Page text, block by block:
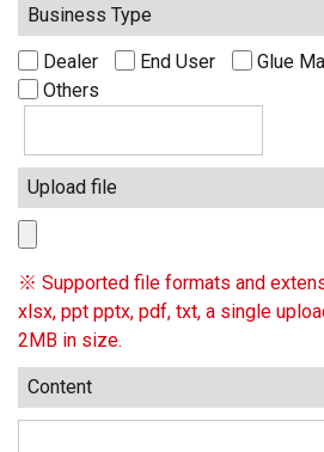
Business Type
Dealer End User
Glue
Others
Upload file
※ Supported file formats and
xlsx, ppt pptx, pdf, txt, a single
2MB in size.
Content